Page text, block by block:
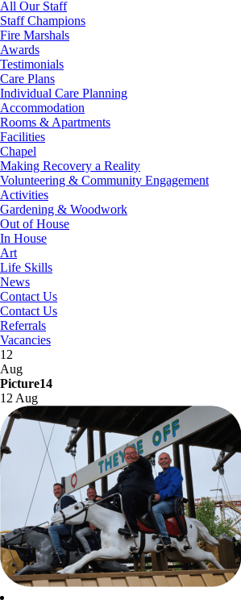
All Our Staff
Staff Champions
Fire Marshals
Awards
Testimonials
Care Plans
Individual Care Planning
Accommodation
Rooms & Apartments
Facilities
Chapel
Making Recovery a Reality
Volunteering & Community Engagement
Activities
Gardening & Woodwork
Out of House
In House
Art
Life Skills
News
Contact Us
Contact Us
Referrals
Vacancies
12
Aug
Picture14
12 Aug